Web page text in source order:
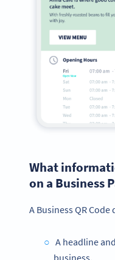
What
on a Business
A Business QR
A headline
business.